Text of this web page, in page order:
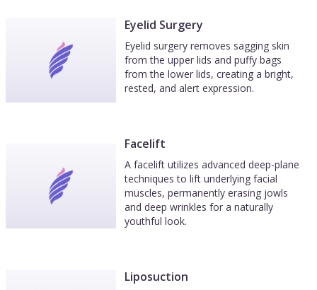
Eyelid Surgery
Eyelid surgery removes sagging skin
from the upper lids and puffy bags
from the lower lids, creating a bright,
rested, and alert expression.
Facelift
A facelift utilizes advanced deep-plane
techniques to lift underlying facial
muscles, permanently erasing jowls
and deep wrinkles for a naturally
youthful look.
Liposuction